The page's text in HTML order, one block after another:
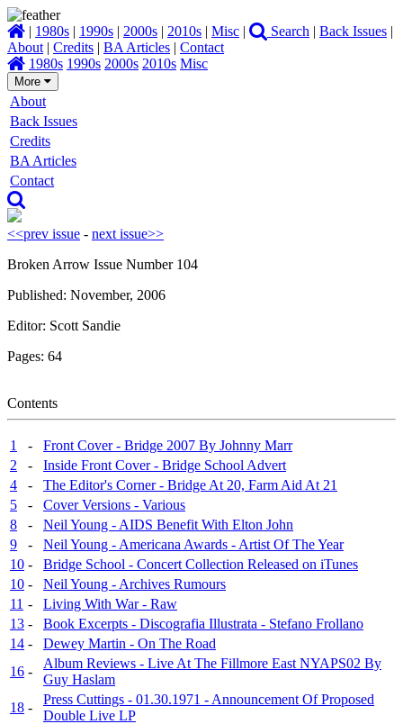
| 1980s | 1990s | 2000s | 2010s | Misc | Search | Back Issues |
About | Credits | BA Articles | Contact
1980s 1990s 2000s 2010s Misc
More
About
Back Issues
Credits
BA Articles
Contact
<<prev issue - next issue>>
Broken Arrow Issue Number 104
Published: November, 2006
Editor: Scott Sandie
Pages: 64
Contents
1 -
Front Cover - Bridge 2007 By Johnny Marr
2
-
Inside Front Cover - Bridge School Advert
4
-
The Editor's Corner - Bridge At 20, Farm Aid At 21
5
-
Cover Versions - Various
8
-
Neil Young - AIDS Benefit With Elton John
9
-
Neil Young - Americana Awards - Artist Of The Year
10 -
Bridge School - Concert Collection Released on iTunes
10 -
Neil Young - Archives Rumours
11 -
Living With War - Raw
13 -
Book Excerpts - Discografia Illustrata - Stefano Frollano
14 -
Dewey Martin - On The Road
16 -
Album Reviews - Live At The Fillmore East NYAPS02 By
Guy Haslam
18 -
Press Cuttings - 01.30.1971 - Announcement Of Proposed
Double Live LP